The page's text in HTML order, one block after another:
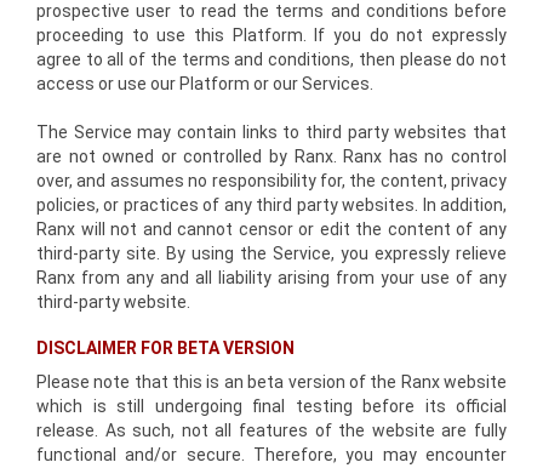
prospective user to read the terms and conditions before
proceeding to use this Platform. If you do not expressly
agree to all of the terms and conditions, then please do not
access or use our Platform or our Services.
The Service may contain links to third party websites that
are not owned or controlled by Ranx. Ranx has no control
over, and assumes no responsibility for, the content, privacy
policies, or practices of any third party websites. In addition,
Ranx will not and cannot censor or edit the content of any
third-party site. By using the Service, you expressly relieve
Ranx from any and all liability arising from your use of any
third-party website.
DISCLAIMER FOR BETA VERSION
Please note that this is an beta version of the Ranx website
which is still undergoing final testing before its official
release. As such, not all features of the website are fully
functional and/or secure. Therefore, you may encounter